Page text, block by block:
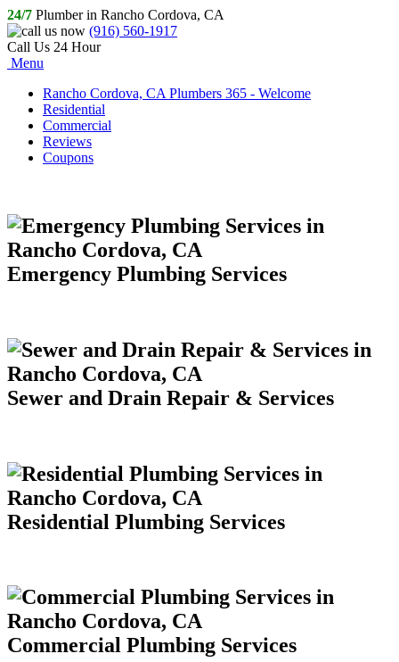
24/7 Plumber in Rancho Cordova, CA
(916) 560-1917
Call Us 24 Hour
Menu
Rancho Cordova, CA Plumbers 365 - Welcome
Residential
Commercial
Reviews
Coupons
Emergency Plumbing Services
Sewer and Drain Repair & Services
Residential Plumbing Services
Commercial Plumbing Services